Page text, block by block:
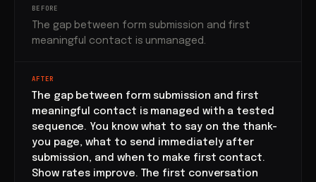
BEFORE
The gap between form submission and first
meaningful contact is unmanaged.
AFTER
The gap between form submission and first
meaningful contact is managed with a tested
sequence. You know what to say on the thank-
you page, what to send immediately after
submission, and when to make first contact.
Show rates improve. The first conversation